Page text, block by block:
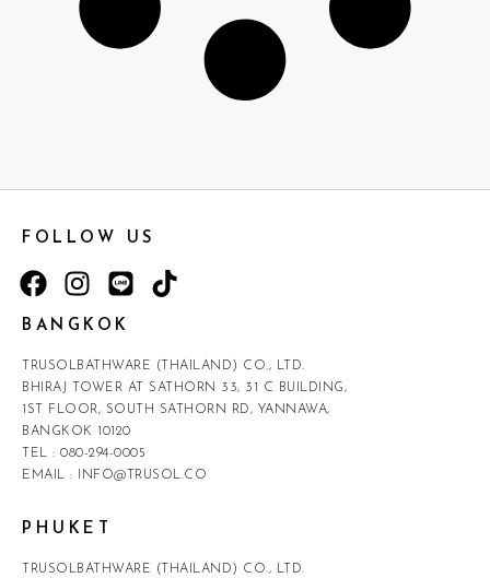
FOLLOW US
BANGKOK
TRUSOLBATHWARE (THAILAND) CO., LTD.
BHIRAJ TOWER AT SATHORN 33, 31 C BUILDING,
1ST FLOOR, SOUTH SATHORN RD, YANNAWA,
BANGKOK 10120
TEL : 080-294-0005
EMAIL :
INFO@TRUSOL.CO
PHUKET
TRUSOLBATHWARE (THAILAND) CO., LTD.